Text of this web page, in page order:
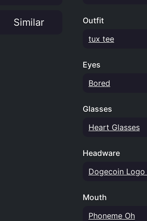
Similar Outfit
tux tee
Eyes
Bored
Glasses
Heart Glasses
Headware
Dogecoin Logo
Mouth
Phoneme Oh